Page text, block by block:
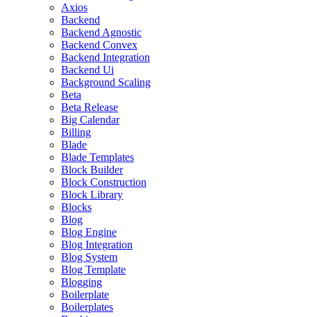
Axios
Backend
Backend Agnostic
Backend Convex
Backend Integration
Backend Ui
Background Scaling
Beta
Beta Release
Big Calendar
Billing
Blade
Blade Templates
Block Builder
Block Construction
Block Library
Blocks
Blog
Blog Engine
Blog Integration
Blog System
Blog Template
Blogging
Boilerplate
Boilerplates